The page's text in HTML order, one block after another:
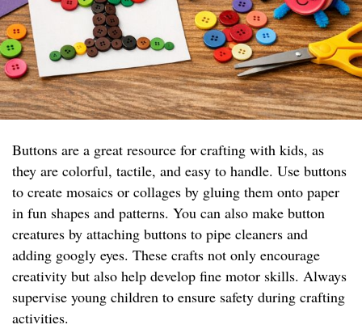
Buttons are a great resource for crafting with kids, as
they are colorful, tactile, and easy to handle. Use buttons
to create mosaics or collages by gluing them onto paper
in fun shapes and patterns. You can also make button
creatures by attaching buttons to pipe cleaners and
adding googly eyes. These crafts not only encourage
creativity but also help develop fine motor skills. Always
supervise young children to ensure safety during crafting
activities.